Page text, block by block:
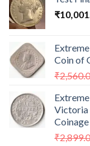
₹
Coin of
₹
Victoria
Coinage
₹